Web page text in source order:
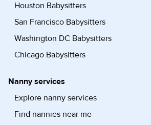
Houston Babysitters
San Francisco Babysitters
Washington DC Babysitters
Chicago Babysitters
Nanny services
Explore nanny services
Find nannies near me